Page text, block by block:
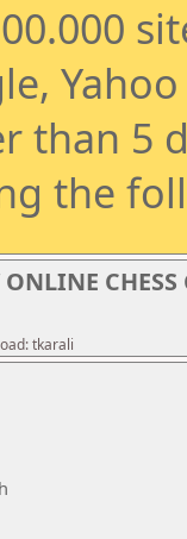
than 5
the
ONLINE
tkarali